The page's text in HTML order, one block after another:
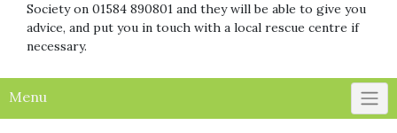
Society on 01584 890801 and they will be able to give you
advice, and put you in touch with a local rescue centre if
necessary.
Menu